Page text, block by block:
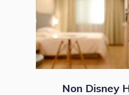
Non Disney